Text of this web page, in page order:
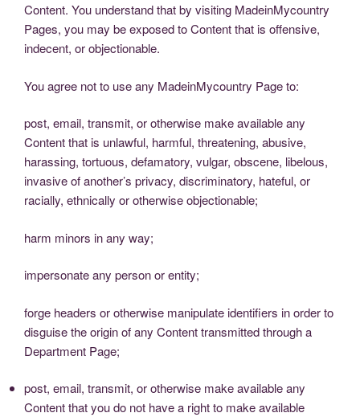
Content. You understand that by visiting MadeinMycountry
Pages, you may be exposed to Content that is offensive,
indecent, or objectionable.
You agree not to use any MadeinMycountry Page to:
post, email, transmit, or otherwise make available any
Content that is unlawful, harmful, threatening, abusive,
harassing, tortuous, defamatory, vulgar, obscene, libelous,
invasive of another’s privacy, discriminatory, hateful, or
racially, ethnically or otherwise objectionable;
harm minors in any way;
impersonate any person or entity;
forge headers or otherwise manipulate identifiers in order to
disguise the origin of any Content transmitted through a
Department Page;
post, email, transmit, or otherwise make available any
Content that you do not have a right to make available